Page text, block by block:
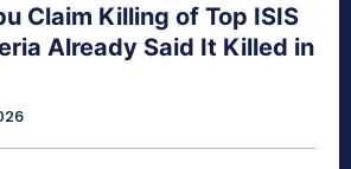
Claim Killing of Top ISIS
Already Said It Killed in